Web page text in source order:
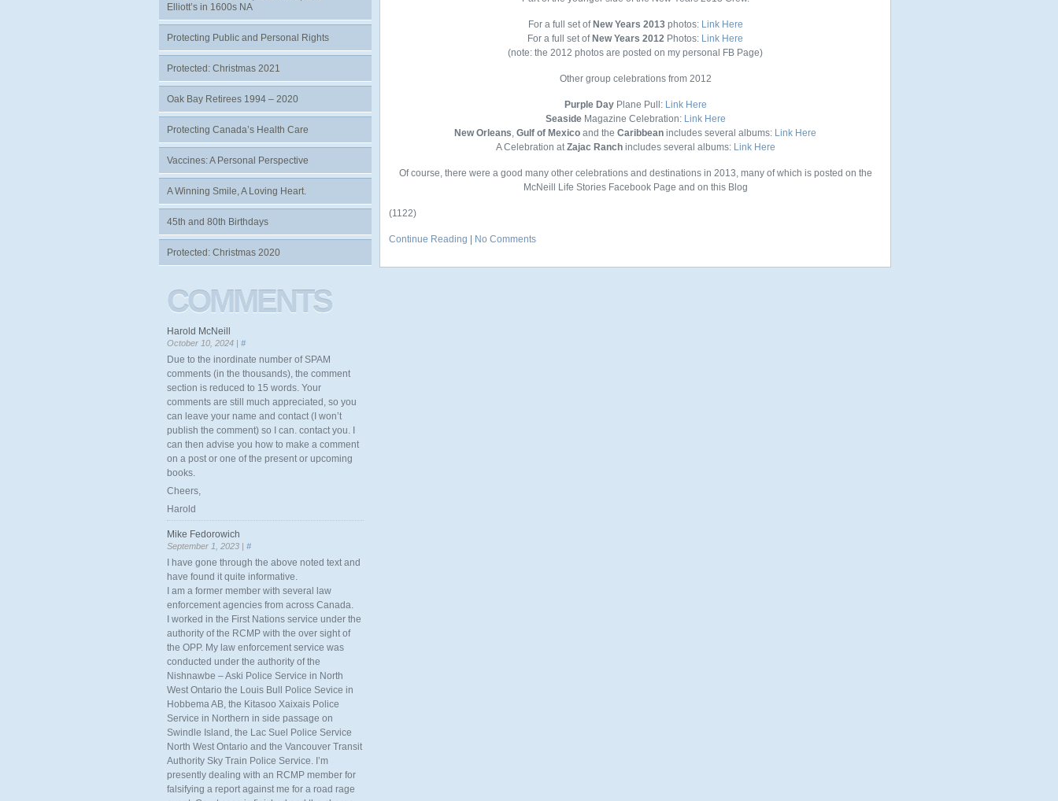
For a full set of New Years 2013photos: Link Here
For a full set of New Years 2012 Photos: Link Here
(note: the 2012 photos are posted on my personal FB Page)
Other group celebrations from 2012
Purple DayPlane Pull: Link Here
SeasideMagazine Celebration: Link Here
New Orleans, Gulf of Mexico and the Caribbean includes several albums: Link Here
A Celebration atZajac Ranchincludes several albums: Link Here
Of course, there were a good many other celebrations and destinations in 2013, many of which is posted on the
McNeill Life Stories Facebook Page and on this Blog
(1122)
Continue Reading No Comments
Elliott’s in 1600s NA
Protecting Public and Personal Rights
Protected: Christmas 2021
Oak Bay Retirees 1994 – 2020
Protecting Canada’s Health Care
Vaccines: A Personal Perspective
A Winning Smile, A Loving Heart.
45th and 80th Birthdays
Protected: Christmas 2020
COMMENTS
Harold McNeill
October 10, 2024 | #
Due to the inordinate number of SPAM
comments (in the thousands), the comment
section is reduced to 15 words. Your
comments are still much appreciated, so you
can leave your name and contact (I won’t
publish the comment) so I can. contact you. I
can then advise you how to make a comment
on a post or one of the present or upcoming
books.
Cheers,
Harold
Mike Fedorowich
September 1, 2023 | #
I have gone through the above noted text and
have found it quite informative.
I am a former member with several law
enforcement agencies from across Canada.
I worked in the First Nations service under the
authority of the RCMP with the over sight of
the OPP. My law enforcement service was
conducted under the authority of the
Nishnawbe – Aski Police Service in North
West Ontario the Louis Bull Police Sevice in
Hobbema AB, the Kitasoo Xaixais Police
Service in Northern in side passage on
Swindle Island, the Lac Suel Police Service
North West Ontario and the Vancouver Transit
Authority Sky Train Police Service. I’m
presently dealing with an RCMP member for
falsifying a report against me for a road rage